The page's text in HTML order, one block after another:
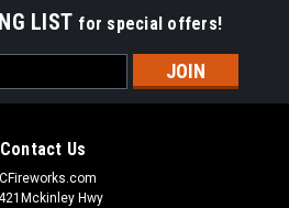
LIST for special offers!
Contact Us
Hwy